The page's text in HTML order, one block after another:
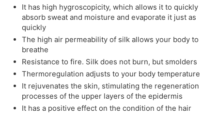
It has high hygroscopicity, which allows it to quickly
absorb sweat and moisture and evaporate it just as
quickly
The high air permeability of silk allows your body to
breathe
Resistance to fire. Silk does not burn, but smolders
Thermoregulation adjusts to your body temperature
It rejuvenates the skin, stimulating the regeneration
processes of the upper layers of the epidermis
It has a positive effect on the condition of the hair